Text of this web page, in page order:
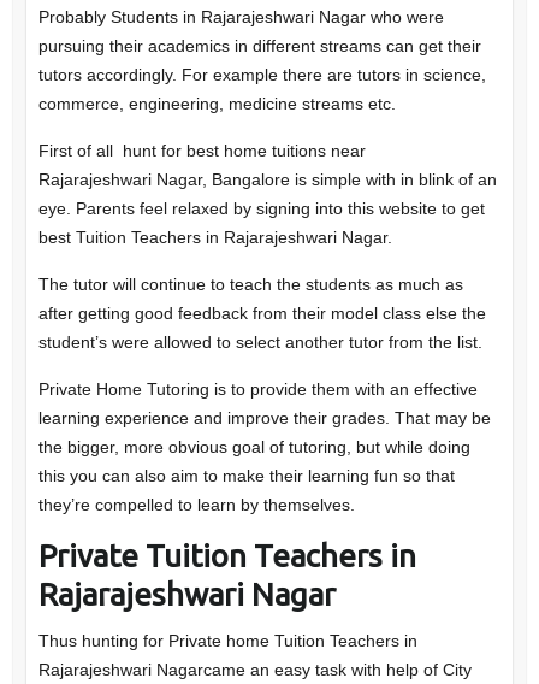
Probably Students in Rajarajeshwari Nagar who were
pursuing their academics in different streams can get their
tutors accordingly. For example there are tutors in science,
commerce, engineering, medicine streams etc.
First of all hunt for best home tuitions near
Rajarajeshwari Nagar, Bangalore is simple with in blink of an
eye. Parents feel relaxed by signing into this website to get
best Tuition Teachers in Rajarajeshwari Nagar.
The tutor will continue to teach the students as much as
after getting good feedback from their model class else the
student’s were allowed to select another tutor from the list.
Private Home Tutoring is to provide them with an effective
learning experience and improve their grades. That may be
the bigger, more obvious goal of tutoring, but while doing
this you can also aim to make their learning fun so that
they’re compelled to learn by themselves.
Private Tuition Teachers in
Rajarajeshwari Nagar
Thus hunting for Private home Tuition Teachers in
Rajarajeshwari Nagarcame an easy task with help of City